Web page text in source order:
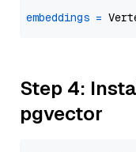
embeddings =
Step 4:
pgvector